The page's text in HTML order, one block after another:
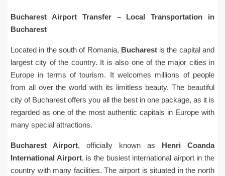
Bucharest Airport Transfer – Local Transportation in
Bucharest
Located in the south of Romania, Bucharestis the capital and
largest city of the country. It is also one of the major cities in
Europe in terms of tourism. It welcomes millions of people
from all over the world with its limitless beauty. The beautiful
city of Bucharest offers you all the best in one package, as it is
regarded as one of the most authentic capitals in Europe with
many special attractions.
Bucharest Airport, officially known as Henri Coanda
International Airport, is the busiest international airport in the
country with many facilities. The airport is situated in the north